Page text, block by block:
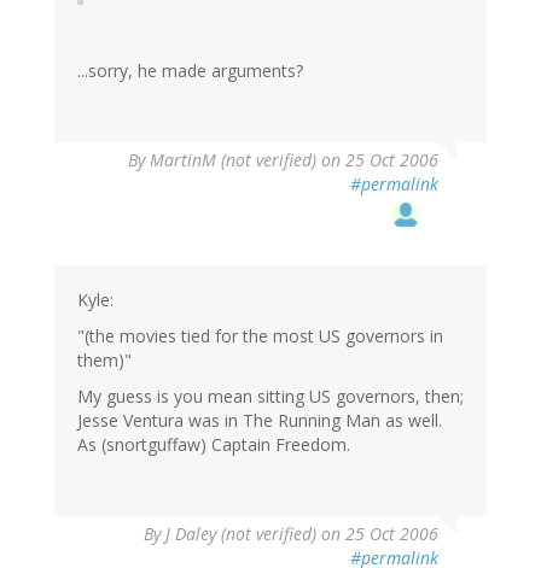
...sorry, he made arguments?
ByMartinM (not verified) on 25 Oct 2006
#permalink
Kyle:
"(the movies tied for the most US governors in
them)"
My guess is you mean sitting US governors, then;
Jesse Ventura was in The Running Man as well.
As (snortguffaw) Captain Freedom.
ByJ Daley (not verified) on 25 Oct 2006
#permalink